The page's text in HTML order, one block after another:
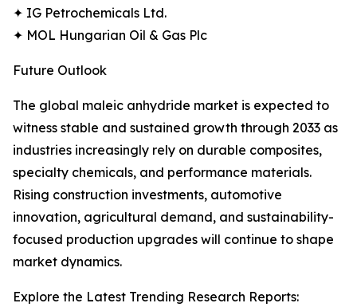
✦ IG Petrochemicals Ltd.
✦ MOL Hungarian Oil & Gas Plc
Future Outlook
The global maleic anhydride market is expected to
witness stable and sustained growth through 2033 as
industries increasingly rely on durable composites,
specialty chemicals, and performance materials.
Rising construction investments, automotive
innovation, agricultural demand, and sustainability-
focused production upgrades will continue to shape
market dynamics.
Explore the Latest Trending Research Reports: